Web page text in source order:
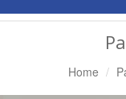
Home